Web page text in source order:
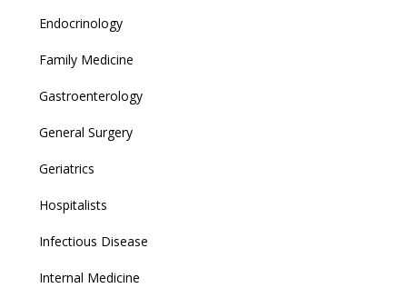
Endocrinology
Family Medicine
Gastroenterology
General Surgery
Geriatrics
Hospitalists
Infectious Disease
Internal Medicine